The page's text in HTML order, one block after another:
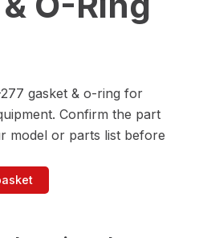
gasket & o-ring for
Confirm the part
model or parts list before